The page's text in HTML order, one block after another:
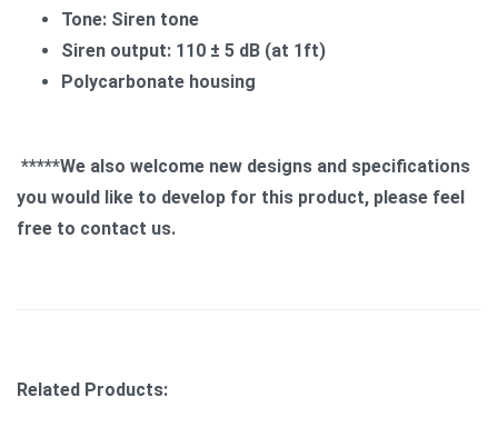
Tone: Siren tone
Siren output: 110 ± 5 dB (at 1ft)
Polycarbonate housing
*****We also welcome new designs and specifications
you would like to develop for this product, please feel
free to contact us.
Related Products: